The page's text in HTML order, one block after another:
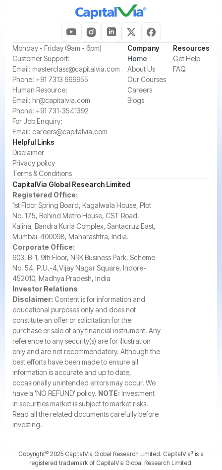
‍Monday - Friday (9am - 6pm)
‍Customer Support:‍
Email: masterclass@capitalvia.com
Phone: +91 7313 669955
Human Resource:
Email: hr@capitalvia.com
Phone: +91 731-3541392
For Job Enquiry:
Email: careers@capitalvia.com
Company
Home
About Us
Our Courses
Careers
Blogs
Resources
Get Help
FAQ
Helpful Links
Disclaimer
Privacy policy
Terms & Conditions
CapitalVia Global Research Limited
Registered Office:
1st Floor Spring Board, Kagalwala House, Plot
No. 175, Behind Metro House, CST Road,
Kalina, Bandra Kurla Complex, Santacruz East,
Mumbai-400098, Maharashtra, India.
Corporate Office:
903, B-1, 9th Floor, NRK Business Park, Scheme
No. 54, P.U.-4,Vijay Nagar Square, Indore-
452010, Madhya Pradesh, India
Investor Relations
Disclaimer: Content is for information and
educational purposes only and does not
constitute an offer or solicitation for the
purchase or sale of any financial instrument. Any
reference to any security(s) are for illustration
only and are not recommendatory. Although the
best efforts have been made to ensure all
information is accurate and up to date,
occasionally unintended errors may occur. We
have a 'NO REFUND' policy. NOTE: Investment
in securities market is subject to market risks.
Read all the related documents carefully before
investing.
Copyright©️ 2025 CapitalVia Global Research Limited. CapitalVia®️ is a
registered trademark of CapitalVia Global Research Limited.